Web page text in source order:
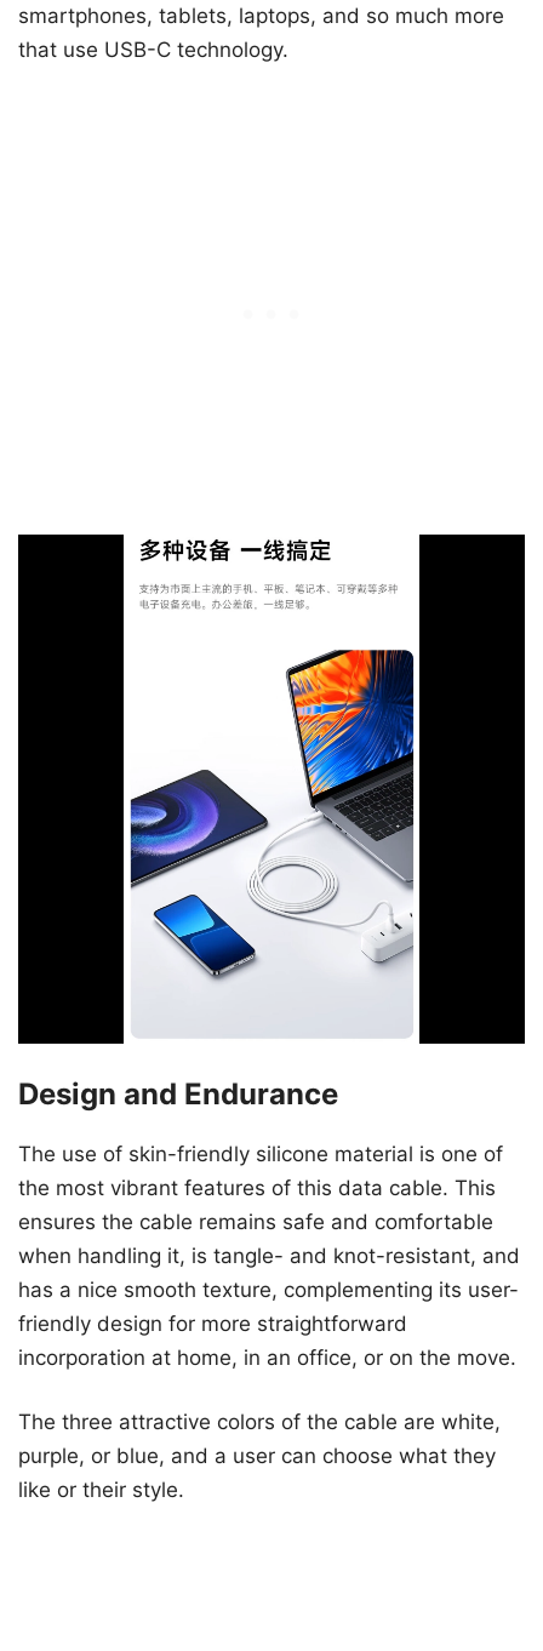
smartphones, tablets, laptops, and so much more
that use USB-C technology.
Design and Endurance
The use of skin-friendly silicone material is one of
the most vibrant features of this data cable. This
ensures the cable remains safe and comfortable
when handling it, is tangle- and knot-resistant, and
has a nice smooth texture, complementing its user-
friendly design for more straightforward
incorporation at home, in an office, or on the move.
The three attractive colors of the cable are white,
purple, or blue, and a user can choose what they
like or their style.